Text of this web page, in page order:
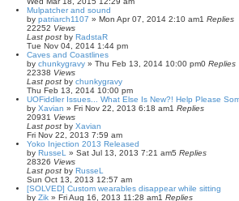
Mulpatcher and sound
by patriarch1107 » Mon Apr 07, 2014 2:10 am1 Replies
22252 Views
Last post by RadstaR
Tue Nov 04, 2014 1:44 pm
Caves and Coastlines
by chunkygravy » Thu Feb 13, 2014 10:00 pm0 Replies
22338 Views
Last post by chunkygravy
Thu Feb 13, 2014 10:00 pm
UOFiddler Issues... What Else Is New?! Help Please
by Xavian » Fri Nov 22, 2013 6:18 am1 Replies
20931 Views
Last post by Xavian
Fri Nov 22, 2013 7:59 am
Yoko Injection 2013 Released
by RusseL » Sat Jul 13, 2013 7:21 am5 Replies
28326 Views
Last post by RusseL
Sun Oct 13, 2013 12:57 am
[SOLVED] Custom wearables disappear while sitting
by Zik » Fri Aug 16, 2013 11:28 am1 Replies